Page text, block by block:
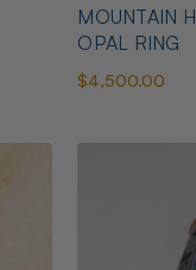
MOUNTAIN
OPAL RING
$4,500.00